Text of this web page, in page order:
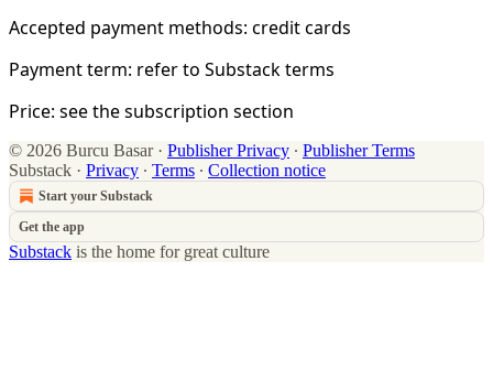
Accepted payment methods: credit cards
Payment term: refer to Substack terms
Price: see the subscription section
© 2026 Burcu Basar· Publisher Privacy ∙ Publisher Terms
Substack · Privacy ∙ Terms ∙ Collection notice
Start your Substack
Get the app
Substack is the home for great culture